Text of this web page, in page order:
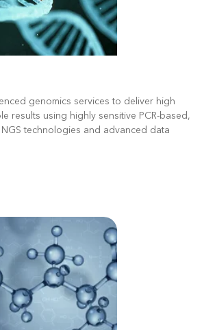
genomics services to deliver high
results using highly sensitive PCR-based,
NGS technologies and advanced data